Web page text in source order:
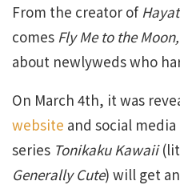
From the creator of
comes Fly Me to the Moon
about newlyweds who
On March 4th, it was
website and social
series Tonikaku Kawaii
Generally Cute) will get